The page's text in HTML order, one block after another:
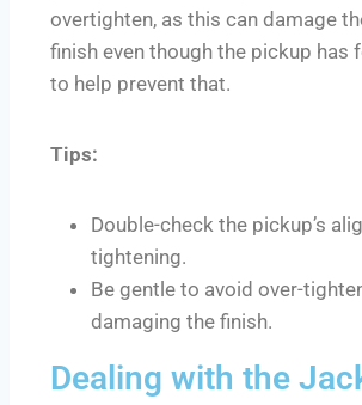
overtighten, as this can damage
finish even though the pickup has
to help prevent that.
Tips:
Double-check the pickup’s
tightening.
Be gentle to avoid over-
damaging the finish.
Dealing with the